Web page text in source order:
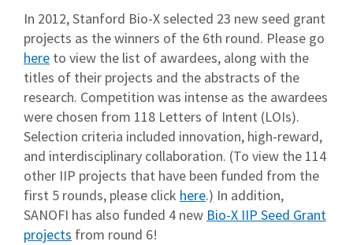
In 2012, Stanford Bio-X selected 23 new seed grant
projects as the winners of the 6th round. Please go
here to view the list of awardees, along with the
titles of their projects and the abstracts of the
research. Competition was intense as the awardees
were chosen from 118 Letters of Intent (LOIs).
Selection criteria included innovation, high-reward,
and interdisciplinary collaboration. (To view the 114
other IIP projects that have been funded from the
first 5 rounds, please click here.) In addition,
SANOFI has also funded 4 new Bio-X IIP Seed Grant
projects from round 6!